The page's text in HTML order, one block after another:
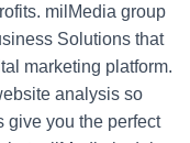
milMedia group
Solutions that
marketing platform.
analysis so
give you the perfect